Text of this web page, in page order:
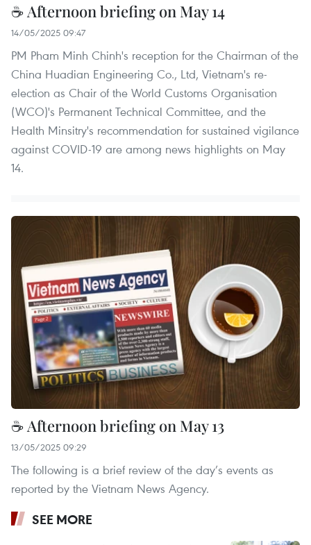
☕ Afternoon briefing on May 14
14/05/2025 09:47
PM Pham Minh Chinh's reception for the Chairman of the
China Huadian Engineering Co., Ltd, Vietnam's re-
election as Chair of the World Customs Organisation
(WCO)'s Permanent Technical Committee, and the
Health Minsitry's recommendation for sustained vigilance
against COVID-19 are among news highlights on May
14.
☕ Afternoon briefing on May 13
13/05/2025 09:29
The following is a brief review of the day’s events as
reported by the Vietnam News Agency.
SEE MORE